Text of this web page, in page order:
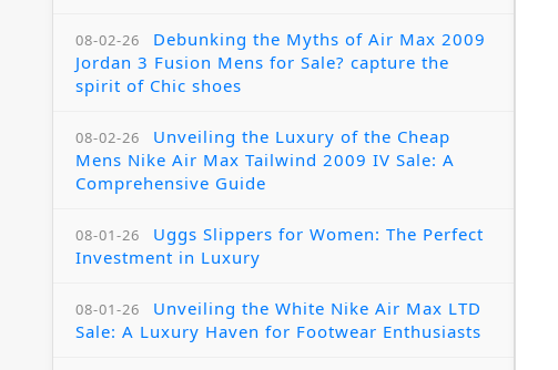
08-02-26
Debunking the Myths of Air Max 2009
Jordan 3 Fusion Mens for Sale? capture the
spirit of Chic shoes
08-02-26
Unveiling the Luxury of the Cheap
Mens Nike Air Max Tailwind 2009 IV Sale: A
Comprehensive Guide
08-01-26
Uggs Slippers for Women: The Perfect
Investment in Luxury
08-01-26
Unveiling the White Nike Air Max LTD
Sale: A Luxury Haven for Footwear Enthusiasts